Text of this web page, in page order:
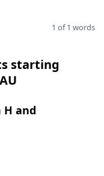
1 of 1 words
starting
and